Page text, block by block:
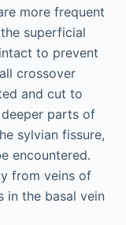
more frequent
superficial
to prevent
crossover
and cut to
parts of
sylvian fissure,
encountered.
from veins of
in the basal vein